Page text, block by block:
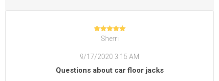
Sherri
9/17/2020 3:15 AM
Questions about car floor jacks